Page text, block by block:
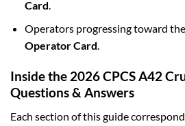
Card
Operators progressing toward the
Operator Card.
Inside the 2026 CPCS A42
Questions & Answers
Each section of this guide